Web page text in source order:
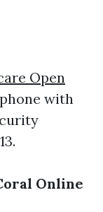
Open
with
Online